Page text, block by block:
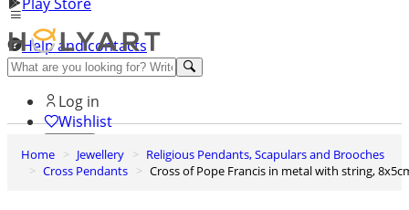
Help and contacts
Discover Premium
Log in
Wishlist
0
Basket
Home Jewellery
Religious Pendants, Scapulars and Brooches
Cross Pendants
Cross of Pope Francis in metal with string,